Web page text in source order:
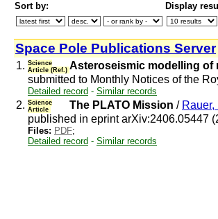
Sort by: Display
Space Pole Publications Server
1. Science
Article (Ref.) Asteroseismic modelling of
submitted to Monthly Notices of the
Detailed record - Similar records
2. Science
Article
The PLATO Mission /
published in eprint arXiv:2406.05447
Files: PDF;
Detailed record - Similar records